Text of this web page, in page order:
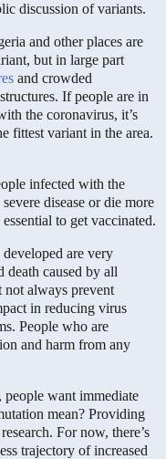
discussion of variants.
and other places are
but in large part
and crowded
If people are in
the coronavirus, it’s
fittest variant in the area.
infected with the
disease or die more
to get vaccinated.
are very
death caused by all
not always prevent
in reducing virus
People who are
and harm from any
want immediate
mean? Providing
For now, there’s
trajectory of increased